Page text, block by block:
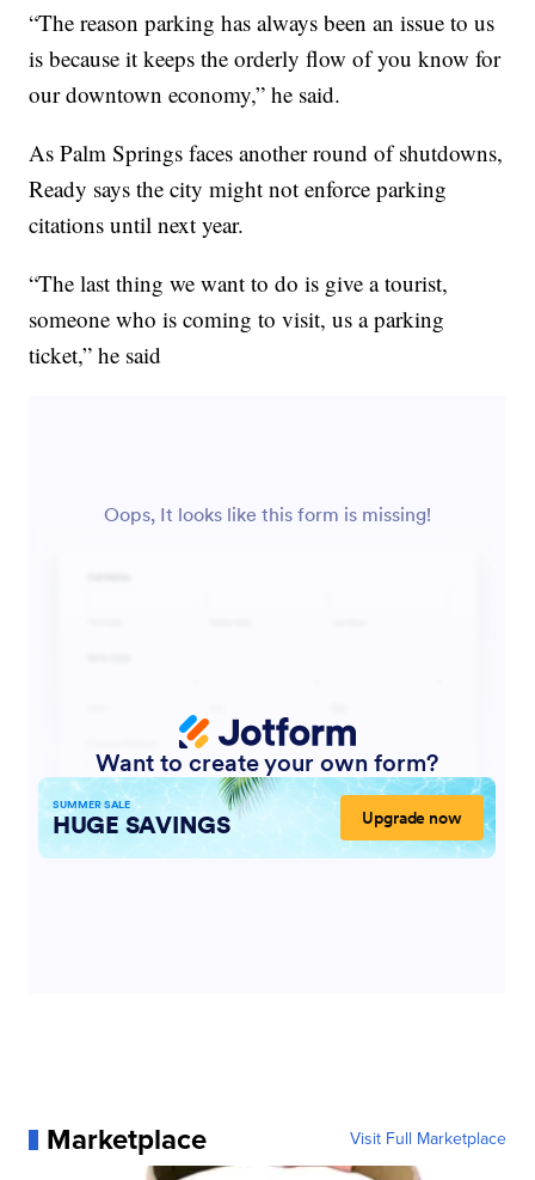
“The reason parking has always been an issue to us
is because it keeps the orderly flow of you know for
our downtown economy,” he said.
As Palm Springs faces another round of shutdowns,
Ready says the city might not enforce parking
citations until next year.
“The last thing we want to do is give a tourist,
someone who is coming to visit, us a parking
ticket,” he said
Marketplace Visit Full Marketplace